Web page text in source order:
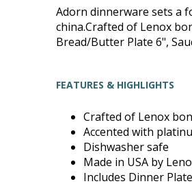
Adorn dinnerware sets a
china.Crafted of Lenox
Bread/Butter Plate 6",
FEATURES & HIGHLIGHTS
Crafted of Lenox
Accented with
Dishwasher safe
Made in USA by
Includes Dinner